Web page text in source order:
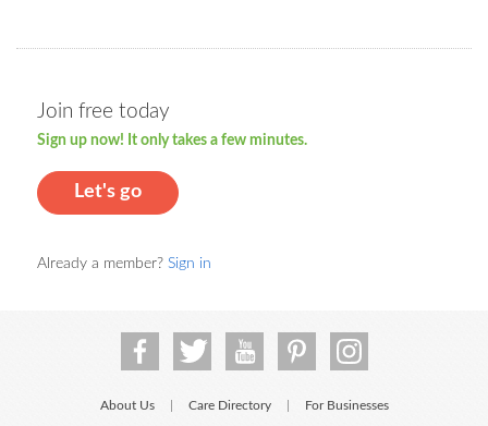
Join free today
Sign up now! It only takes a few minutes.
Let's go
Already a member? Sign in
About Us Care Directory For Businesses